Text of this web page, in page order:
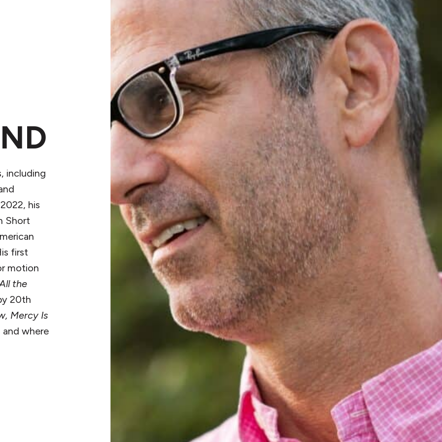
including
his
Short
first
motion
the
20th
Mercy Is
where